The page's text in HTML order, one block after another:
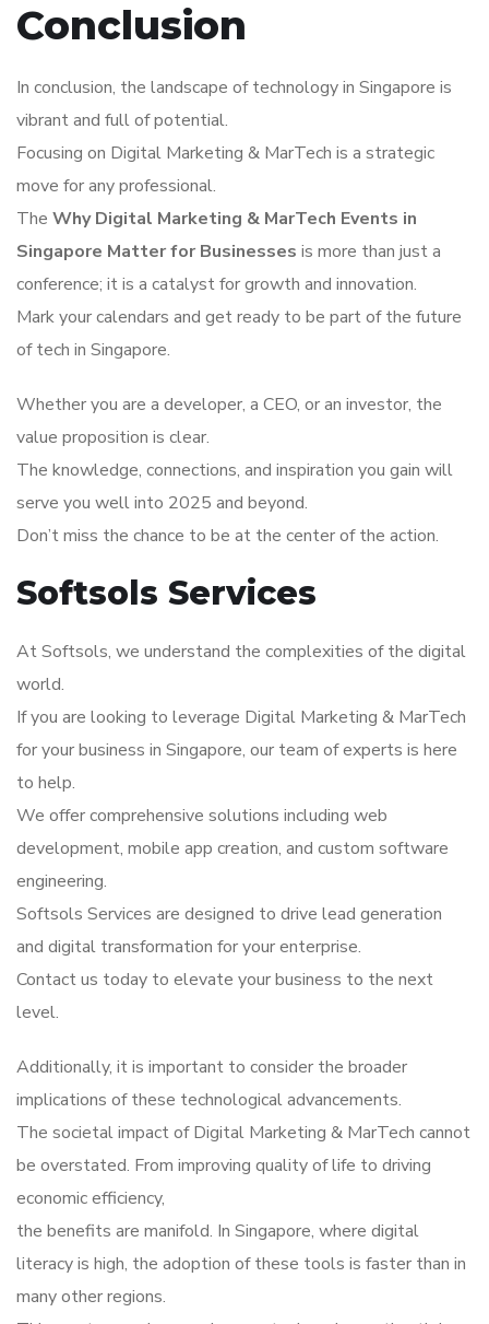
Conclusion
In conclusion, the landscape of technology in Singapore is
vibrant and full of potential.
Focusing on Digital Marketing & MarTech is a strategic
move for any professional.
The Why Digital Marketing & MarTech Events in
Singapore Matter for Businesses is more than just a
conference; it is a catalyst for growth and innovation.
Mark your calendars and get ready to be part of the future
of tech in Singapore.
Whether you are a developer, a CEO, or an investor, the
value proposition is clear.
The knowledge, connections, and inspiration you gain will
serve you well into 2025 and beyond.
Don’t miss the chance to be at the center of the action.
Softsols Services
At Softsols, we understand the complexities of the digital
world.
If you are looking to leverage Digital Marketing & MarTech
for your business in Singapore, our team of experts is here
to help.
We offer comprehensive solutions including web
development, mobile app creation, and custom software
engineering.
Softsols Services are designed to drive lead generation
and digital transformation for your enterprise.
Contact us today to elevate your business to the next
level.
Additionally, it is important to consider the broader
implications of these technological advancements.
The societal impact of Digital Marketing & MarTech cannot
be overstated. From improving quality of life to driving
economic efficiency,
the benefits are manifold. In Singapore, where digital
literacy is high, the adoption of these tools is faster than in
many other regions.